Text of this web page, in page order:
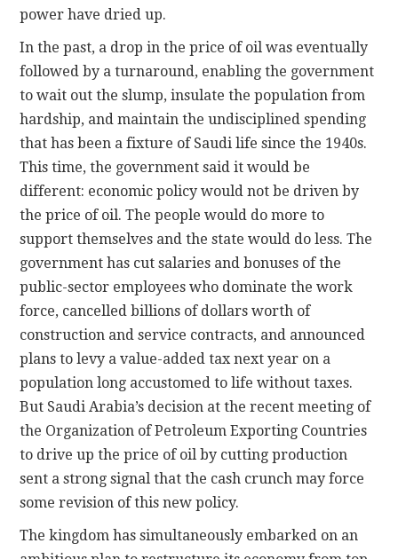
power have dried up.
In the past, a drop in the price of oil was eventually
followed by a turnaround, enabling the government
to wait out the slump, insulate the population from
hardship, and maintain the undisciplined spending
that has been a fixture of Saudi life since the 1940s.
This time, the government said it would be
different: economic policy would not be driven by
the price of oil. The people would do more to
support themselves and the state would do less. The
government has cut salaries and bonuses of the
public-sector employees who dominate the work
force, cancelled billions of dollars worth of
construction and service contracts, and announced
plans to levy a value-added tax next year on a
population long accustomed to life without taxes.
But Saudi Arabia’s decision at the recent meeting of
the Organization of Petroleum Exporting Countries
to drive up the price of oil by cutting production
sent a strong signal that the cash crunch may force
some revision of this new policy.
The kingdom has simultaneously embarked on an